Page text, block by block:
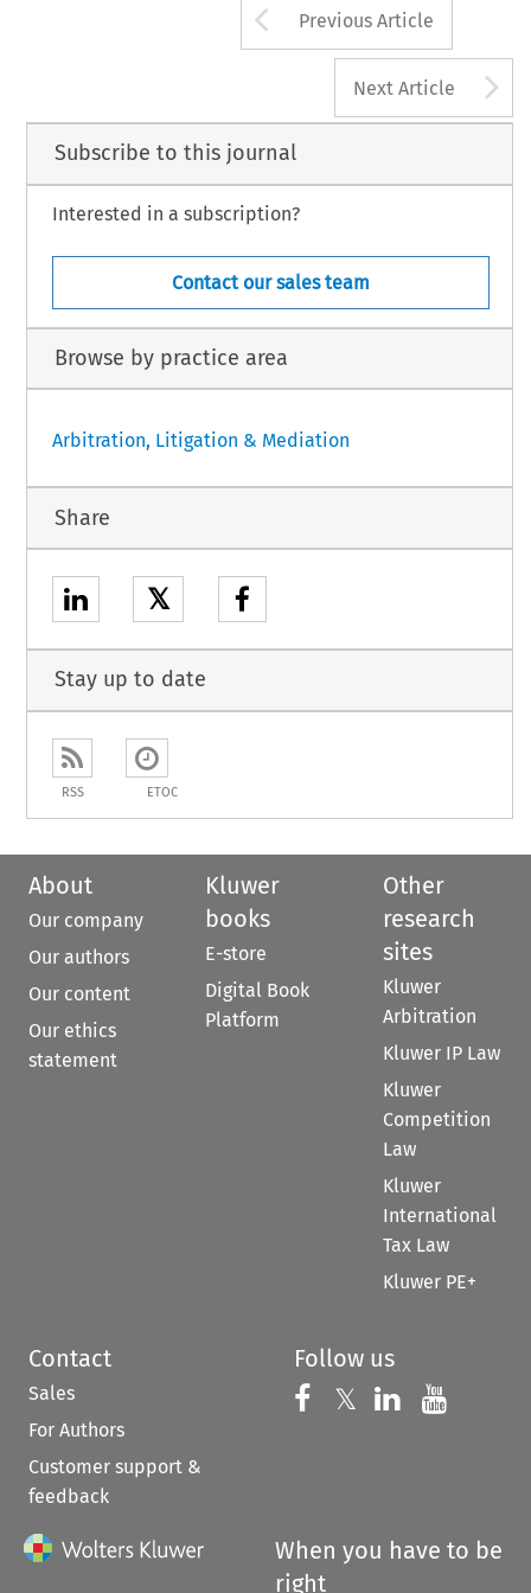
Arrow button
Previous Article
Next Article
Subscribe to this journal
Interested in a subscription?
Contact our sales team
Browse by practice area
Arbitration, Litigation & Mediation
Share
𝕏
Stay up to date
RSS ETOC
About
Our company
Our authors
Our content
Our ethics
statement
Kluwer
books
E-store
Digital Book
Platform
Other
research
sites
Kluwer
Arbitration
Kluwer IP Law
Kluwer
Competition
Law
Kluwer
International
Tax Law
Kluwer PE+
Contact
Sales
For Authors
Customer support &
feedback
Follow us
Follow us on
𝕏 Follow us on
Follow us
When you have to be
right